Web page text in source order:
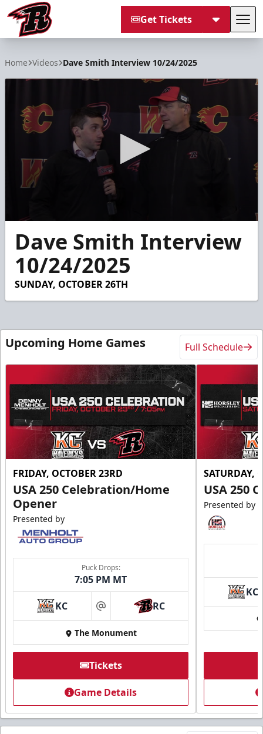
Get Tickets
Home Videos Dave Smith Interview 10/24/2025
seconds
minutes,
seconds
Dave Smith Interview
10/24/2025
SUNDAY, OCTOBER 26TH
Upcoming Home Games Full Schedule
FRIDAY, OCTOBER 23RD
USA 250 Celebration/Home
Opener
Presented by
Puck Drops:
7:05 PM MT
KC at RC
The Monument
Tickets
Game Details
SATURDAY,
USA 250
Presented by
KC